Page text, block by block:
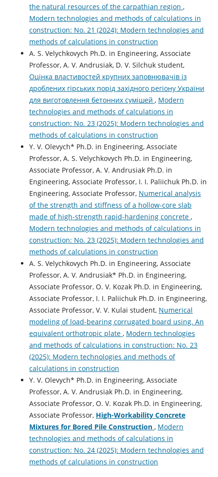
the natural resources of the carpathian region ,
Modern technologies and methods of calculations in
construction: No. 21 (2024): Modern technologies and
methods of calculations in construction
A. S. Velychkovych Ph.D. in Engineering, Associate
Professor, А. V. Andrusiak, D. V. Silchuk student,
Оцінка властивостей крупних заповнювачів із
дроблених гірських порід західного регіону України
для виготовлення бетонних сумішей , Modern
technologies and methods of calculations in
construction: No. 23 (2025): Modern technologies and
methods of calculations in construction
Y. V. Olevych* Ph.D. in Engineering, Associate
Professor, A. S. Velychkovych Ph.D. in Engineering,
Associate Professor, А. V. Andrusiak Ph.D. in
Engineering, Associate Professor, І. І. Paliichuk Ph.D. in
Engineering, Associate Professor, Numerical analysis
of the strength and stiffness of a hollow-core slab
made of high-strength rapid-hardening concrete ,
Modern technologies and methods of calculations in
construction: No. 23 (2025): Modern technologies and
methods of calculations in construction
A. S. Velychkovych Ph.D. in Engineering, Associate
Professor, А. V. Andrusiak* Ph.D. in Engineering,
Associate Professor, О. V. Kozak Ph.D. in Engineering,
Associate Professor, І. І. Paliichuk Ph.D. in Engineering,
Associate Professor, V. V. Kulai student, Numerical
modeling of load-bearing corrugated board using. An
equivalent orthotropic plate , Modern technologies
and methods of calculations in construction: No. 23
(2025): Modern technologies and methods of
calculations in construction
Y. V. Olevych* Ph.D. in Engineering, Associate
Professor, А. V. Andrusiak Ph.D. in Engineering,
Associate Professor, O. V. Kozak Ph.D. in Engineering,
Associate Professor, High-Workability Concrete
Mixtures for Bored Pile Construction , Modern
technologies and methods of calculations in
construction: No. 24 (2025): Modern technologies and
methods of calculations in construction